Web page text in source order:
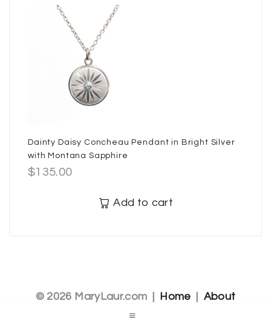
Dainty Daisy Concheau Pendant in Bright Silver
with Montana Sapphire
$135.00
Add to cart
© 2026 MaryLaur.com | Home About